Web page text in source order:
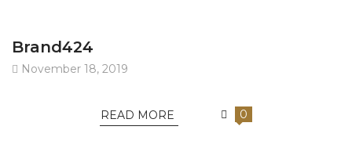
Brand424
November 18, 2019
READ MORE 0